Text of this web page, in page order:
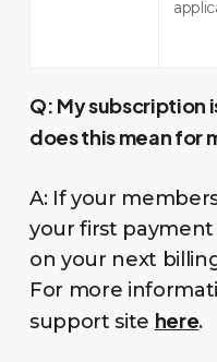
Q: My subscription
does this mean for
A: If your
your first
on your next
For more
support site here.